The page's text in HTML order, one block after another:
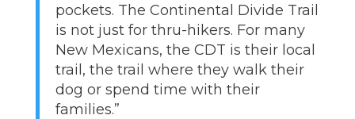
pockets. The Continental Divide Trail
is not just for thru-hikers. For many
New Mexicans, the CDT is their local
trail, the trail where they walk their
dog or spend time with their
families.”